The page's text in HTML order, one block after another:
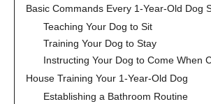
Basic Commands Every 1-Year-Old Dog
Teaching Your Dog to Sit
Training Your Dog to Stay
Instructing Your Dog to Come When
House Training Your 1-Year-Old Dog
Establishing a Bathroom Routine